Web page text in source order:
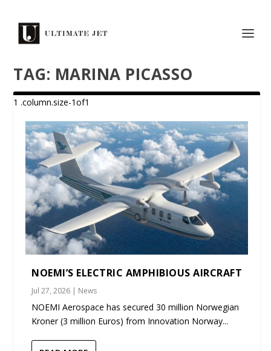
TAG: MARINA PICASSO
NOEMI’S ELECTRIC AMPHIBIOUS AIRCRAFT
Jul 27, 2026 | News
NOEMI Aerospace has secured 30 million Norwegian
Kroner (3 million Euros) from Innovation Norway...